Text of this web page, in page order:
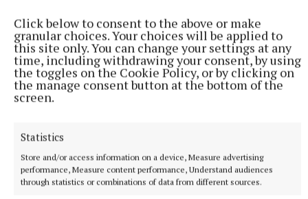
Click below to consent to the above or make
granular choices. Your choices will be applied to
this site only. You can change your settings at any
time, including withdrawing your consent, by using
the toggles on the Cookie Policy, or by clicking on
the manage consent button at the bottom of the
screen.
Statistics
Store and/or access information on a device, Measure advertising
performance, Measure content performance, Understand audiences
through statistics or combinations of data from different sources.